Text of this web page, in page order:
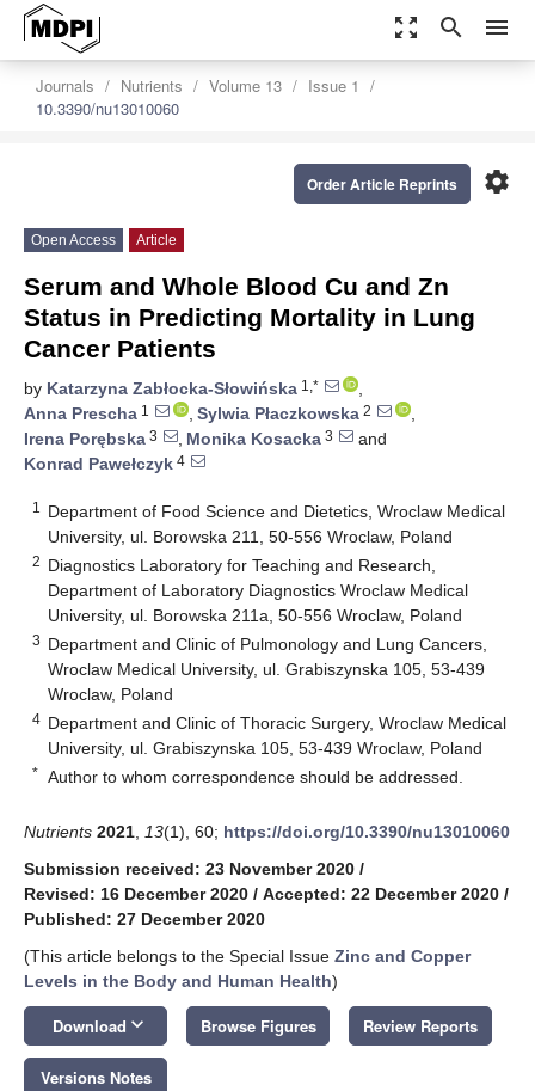
zoom_out_map search menu
Journals Nutrients Volume 13
Issue 1
10.3390/nu13010060
settings
Order Article Reprints
Open Access Article
Serum and Whole Blood Cu and Zn
Status in Predicting Mortality in Lung
Cancer Patients
by Katarzyna Zabłocka-Słowińska 1,*
,
Anna Prescha 1 , Sylwia Płaczkowska 2
,
Irena Porębska 3 , Monika Kosacka 3
and
Konrad Pawełczyk 4
1
Department of Food Science and Dietetics, Wroclaw Medical
University, ul. Borowska 211, 50-556 Wroclaw, Poland
2 Diagnostics Laboratory for Teaching and Research,
Department of Laboratory Diagnostics Wroclaw Medical
University, ul. Borowska 211a, 50-556 Wroclaw, Poland
3 Department and Clinic of Pulmonology and Lung Cancers,
Wroclaw Medical University, ul. Grabiszynska 105, 53-439
Wroclaw, Poland
4 Department and Clinic of Thoracic Surgery, Wroclaw Medical
University, ul. Grabiszynska 105, 53-439 Wroclaw, Poland
* Author to whom correspondence should be addressed.
Nutrients 2021 13(1), 60; https://doi.org/10.3390/nu13010060
Submission received: 23 November 2020 /
Revised: 16 December 2020 / Accepted: 22 December 2020 /
Published: 27 December 2020
(This article belongs to the Special Issue Zinc and Copper
Levels in the Body and Human Health)
Download keyboard_arrow_down Browse Figures Review Reports
Versions Notes